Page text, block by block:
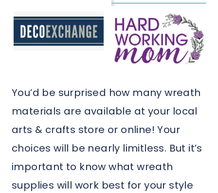
You’d be surprised how many wreath
materials are available at your local
arts & crafts store or online! Your
choices will be nearly limitless. But it’s
important to know what wreath
supplies will work best for your style